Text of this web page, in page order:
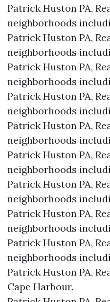
Patrick Huston PA,
neighborhoods
Patrick Huston PA,
neighborhoods
Patrick Huston PA,
neighborhoods
Patrick Huston PA,
neighborhoods
Patrick Huston PA,
neighborhoods
Patrick Huston PA,
neighborhoods
Patrick Huston PA,
neighborhoods
Patrick Huston PA,
neighborhoods
Patrick Huston PA,
neighborhoods
Patrick Huston PA,
Cape Harbour.​